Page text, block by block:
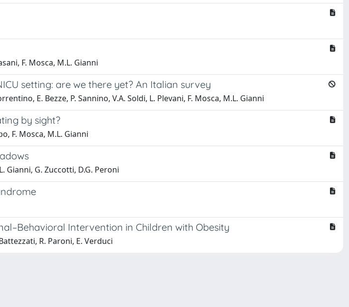
F. Mosca, M.L. Gianni
setting: are we there yet? An Italian survey
E. Bezze, P. Sannino, V.A. Soldi, L. Plevani, F. Mosca, M.L. Gianni
by sight?
F. Mosca, M.L. Gianni
Gianni, G. Zuccotti, D.G. Peroni
Intervention in Children with Obesity
R. Paroni, E. Verduci